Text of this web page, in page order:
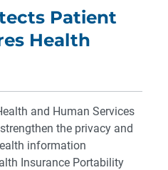
Patient
Health
and Human Services
the privacy and
information
Insurance Portability